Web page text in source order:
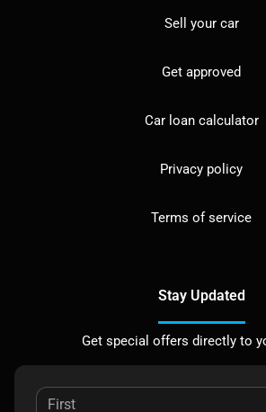
Sell your car
Get approved
Car loan calculator
Privacy policy
Terms of service
Stay Updated
Get special offers directly to